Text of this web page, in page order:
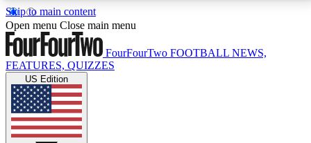
Skip to main content
17
MEMBER FEATURESACCESS AVAILABLE
Live Q&A Sessions
Weekly interactive sessions
Open menu Close main menu
FourFourTwo FOOTBALL NEWS,
FEATURES, QUIZZES
US Edition